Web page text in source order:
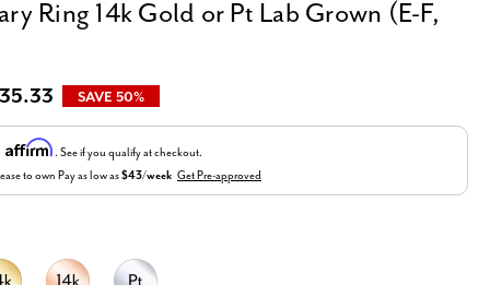
Ring 14k Gold or Pt Lab Grown (E-F,
SAVE 50%
Affirm. See if you qualify at checkout.
to own Pay as low as$43/week Get Pre-approved